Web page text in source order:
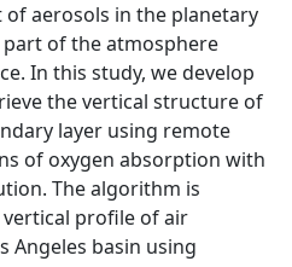
aerosols in the planetary
part of the atmosphere
In this study, we develop
the vertical structure of
layer using remote
of oxygen absorption with
The algorithm is
profile of air
Angeles basin using